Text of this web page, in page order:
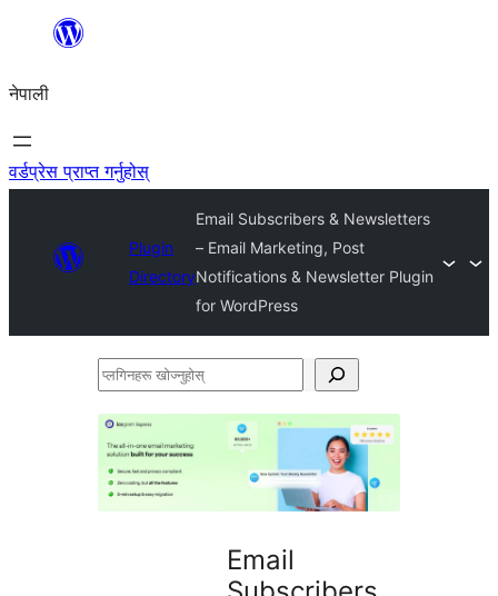
सामग्रीमा
नेपाली
वर्डप्रेस प्राप्त गर्नुहोस्
Plugin
Directory
Email Subscribers & Newsletters
– Email Marketing, Post
Notifications & Newsletter Plugin
for WordPress
प्लगिनहरू
Email